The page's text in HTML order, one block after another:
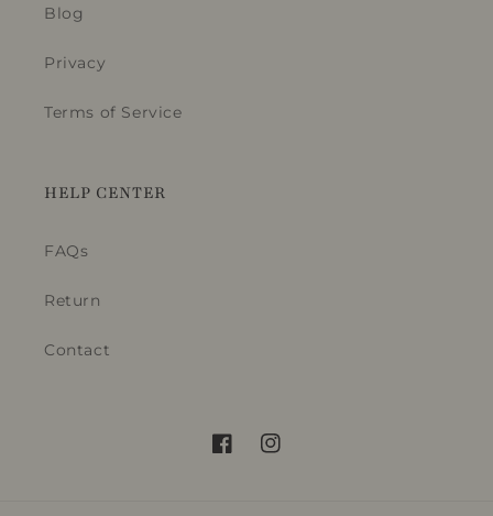
Blog
Privacy
Terms of Service
HELP CENTER
FAQs
Return
Contact
FacebookInstagram